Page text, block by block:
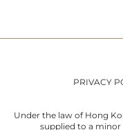
PRIVACY
Under the law of Hong
supplied to a minor